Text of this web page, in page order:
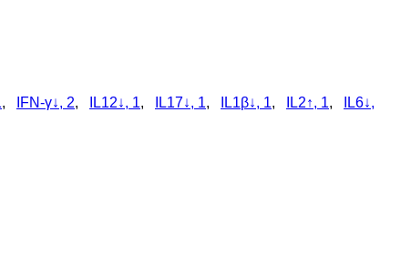
IFN-γ↓, 2 IL12↓, 1 IL17↓, 1 IL1β↓, 1 IL2↑, 1
IL6↓,